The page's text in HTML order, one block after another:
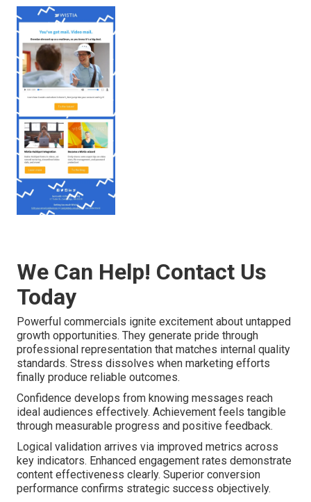
We Can Help! Contact Us
Today
Powerful commercials ignite excitement about untapped
growth opportunities. They generate pride through
professional representation that matches internal quality
standards. Stress dissolves when marketing efforts
finally produce reliable outcomes.
Confidence develops from knowing messages reach
ideal audiences effectively. Achievement feels tangible
through measurable progress and positive feedback.
Logical validation arrives via improved metrics across
key indicators. Enhanced engagement rates demonstrate
content effectiveness clearly. Superior conversion
performance confirms strategic success objectively.